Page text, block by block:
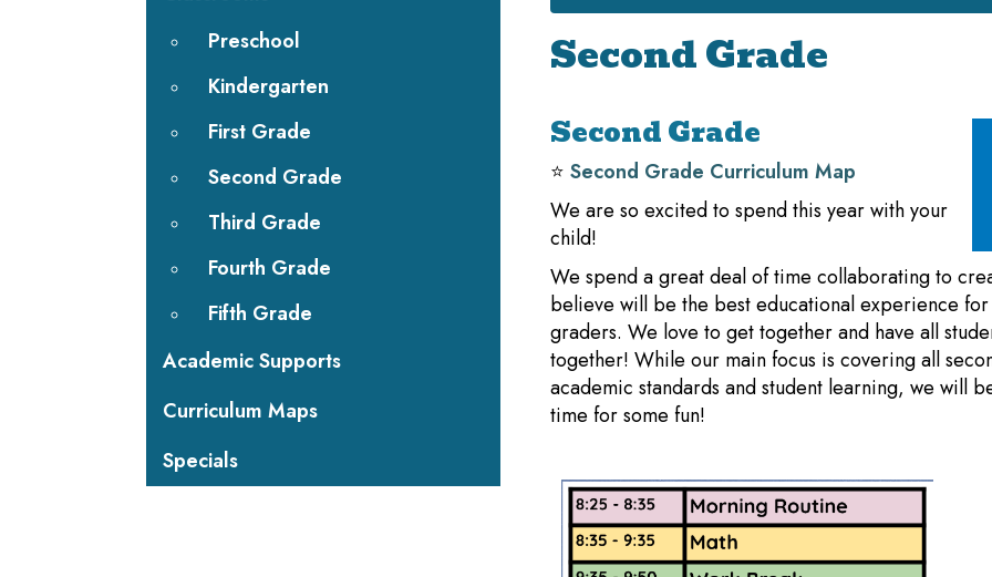
Second Grade
Second Grade
⭐️ Second Grade Curriculum Map
We are so excited to spend this year with your
child!
We spend a great deal of time collaborating to
believe will be the best educational experience
graders. We love to get together and have all
together! While our main focus is covering all
academic standards and student learning, we will
time for some fun!
Preschool
Kindergarten
First Grade
Second Grade
Third Grade
Fourth Grade
Fifth Grade
Academic Supports
Curriculum Maps
Specials